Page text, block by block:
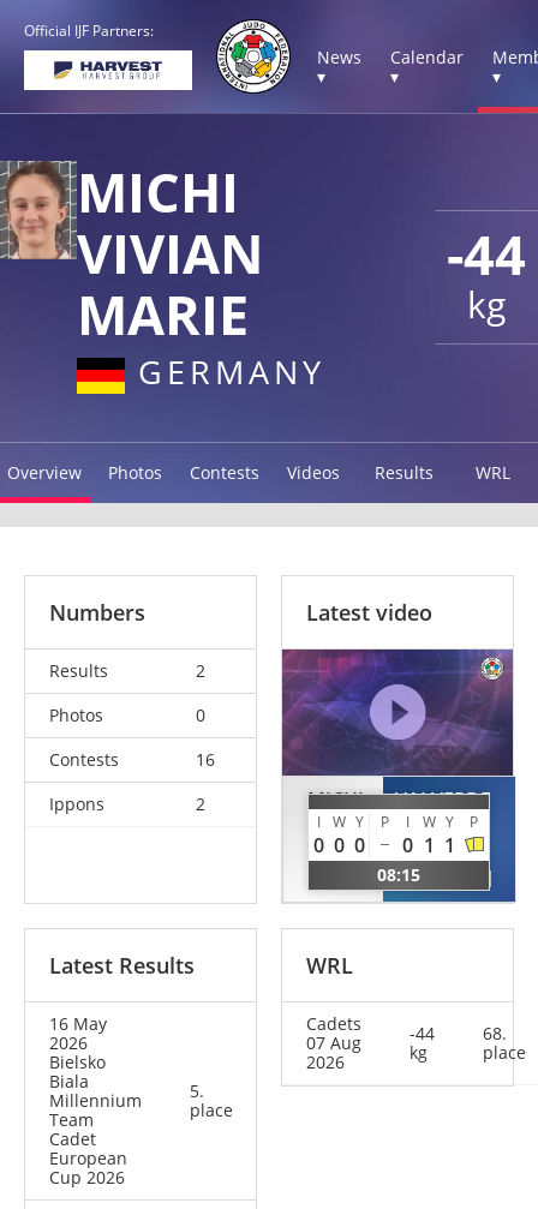
Official IJF Partners:
News
▾
Calendar
▾
▾
-44
kg
MICHI
VIVIAN
MARIE
GERMANY
Overview Photos Contests Videos Results WRL
Numbers
Results
2
Photos
0
Contests
16
Ippons
2
Latest video
MICHI
Vivian
Marie
I W Y P I W Y P
0 0 0 0 1 1
08:15
VALVERDE
DURAN
Claudia
Latest Results
16 May
2026
Bielsko
Biala
Millennium
Team
Cadet
European
Cup 2026
5.
place
WRL
Cadets
07 Aug
2026
-44
kg
68.
place